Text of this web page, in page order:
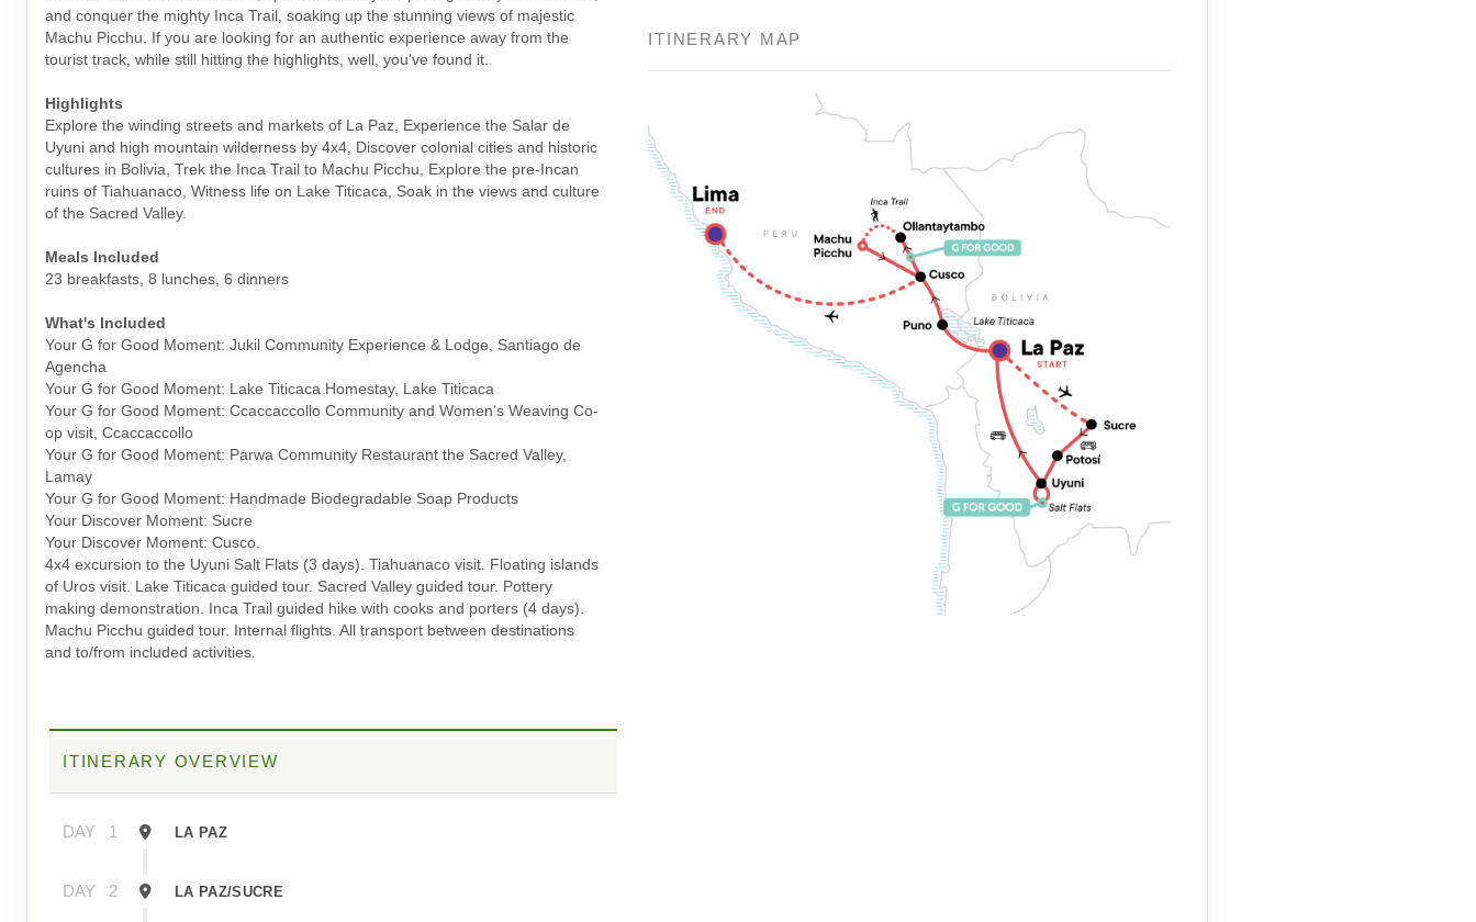
and conquer the mighty Inca Trail, soaking up the stunning views of majestic
Machu Picchu. If you are looking for an authentic experience away from the
tourist track, while still hitting the highlights, well, you've found it.
Highlights
Explore the winding streets and markets of La Paz, Experience the Salar de
Uyuni and high mountain wilderness by 4x4, Discover colonial cities and historic
cultures in Bolivia, Trek the Inca Trail to Machu Picchu, Explore the pre-Incan
ruins of Tiahuanaco, Witness life on Lake Titicaca, Soak in the views and culture
of the Sacred Valley.
Meals Included
23 breakfasts, 8 lunches, 6 dinners
What's Included
Your G for Good Moment: Jukil Community Experience & Lodge, Santiago de
Agencha
Your G for Good Moment: Lake Titicaca Homestay, Lake Titicaca
Your G for Good Moment: Ccaccaccollo Community and Women's Weaving Co-
op visit, Ccaccaccollo
Your G for Good Moment: Parwa Community Restaurant the Sacred Valley,
Lamay
Your G for Good Moment: Handmade Biodegradable Soap Products
Your Discover Moment: Sucre
Your Discover Moment: Cusco.
4x4 excursion to the Uyuni Salt Flats (3 days). Tiahuanaco visit. Floating islands
of Uros visit. Lake Titicaca guided tour. Sacred Valley guided tour. Pottery
making demonstration. Inca Trail guided hike with cooks and porters (4 days).
Machu Picchu guided tour. Internal flights. All transport between destinations
and to/from included activities.
ITINERARY MAP
ITINERARY OVERVIEW
DAY 1 LA PAZ
DAY 2 LA PAZ/SUCRE